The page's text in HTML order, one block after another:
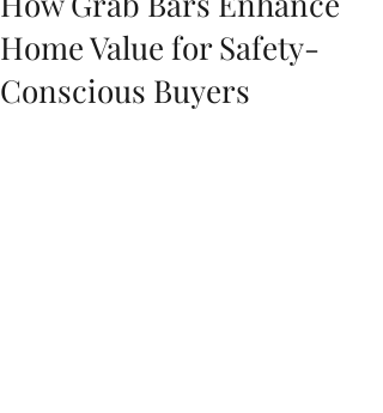
Home Value for Safety-
Conscious Buyers